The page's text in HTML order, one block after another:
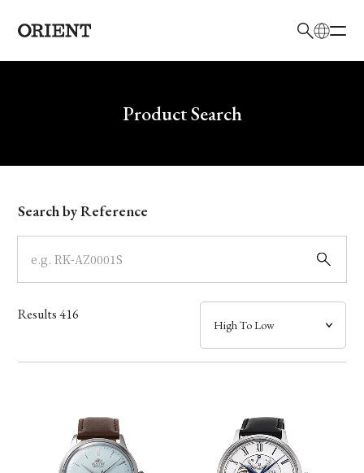
Write your search query hereProduct Search
Model
Dial
Case
Band
Function
Search by Reference
Results416